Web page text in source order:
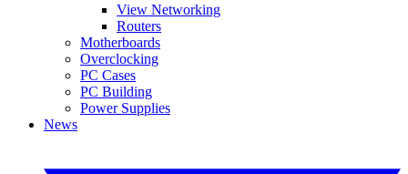
View Networking
Routers
Motherboards
Overclocking
PC Cases
PC Building
Power Supplies
News